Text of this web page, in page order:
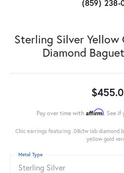
(859) 238-
Sterling Silver Yellow
Diamond
Pay over time with Affirm. See if
Chic earrings featuring .08ctw lab diamond
yellow gold
Sterling Silver
Metal Type